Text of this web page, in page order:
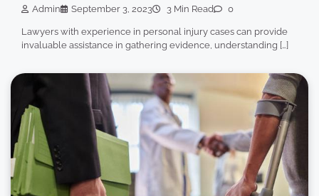
Admin September 3, 2023 3 Min Read 0
Lawyers with experience in personal injury cases can provide
invaluable assistance in gathering evidence, understanding […]